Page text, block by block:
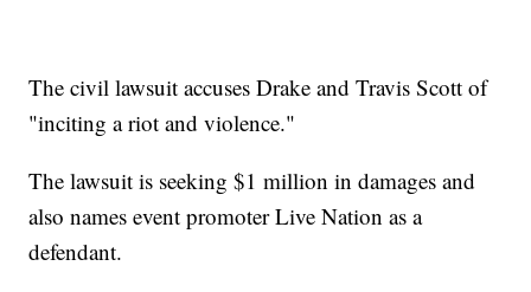
The civil lawsuit accuses Drake and Travis Scott of
"inciting a riot and violence."
The lawsuit is seeking $1 million in damages and
also names event promoter Live Nation as a
defendant.